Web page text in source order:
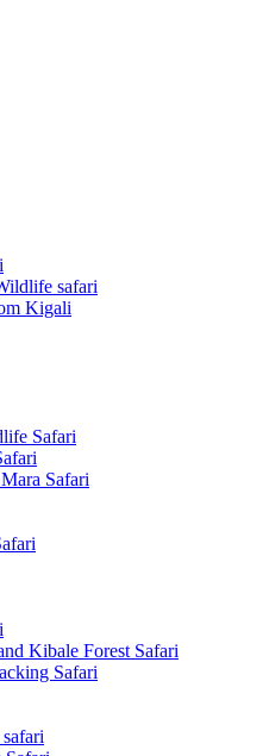
safari
Kigali
Safari
Safari
Kibale Forest Safari
Safari